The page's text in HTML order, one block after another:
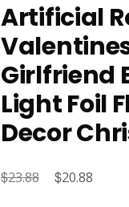
Artificial
Girlfriend
Light Foil
Decor
$23.88
Original
$20.88